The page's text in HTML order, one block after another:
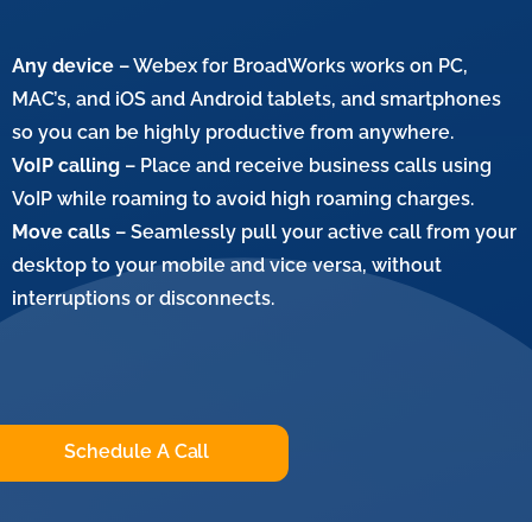
Any device – Webex for BroadWorks works on PC,
MAC’s, and iOS and Android tablets, and smartphones
so you can be highly productive from anywhere.
VoIP calling – Place and receive business calls using
VoIP while roaming to avoid high roaming charges.
Move calls – Seamlessly pull your active call from your
desktop to your mobile and vice versa, without
interruptions or disconnects.
Schedule A Call